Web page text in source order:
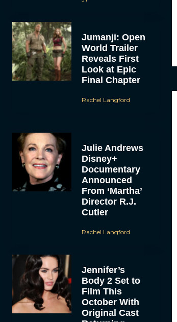
Jumanji: Open
World Trailer
Reveals First
Look at Epic
Final Chapter
Rachel Langford
Julie Andrews
Disney+
Documentary
Announced
From ‘Martha’
Director R.J.
Cutler
Rachel Langford
Jennifer’s
Body 2 Set to
Film This
October With
Original Cast